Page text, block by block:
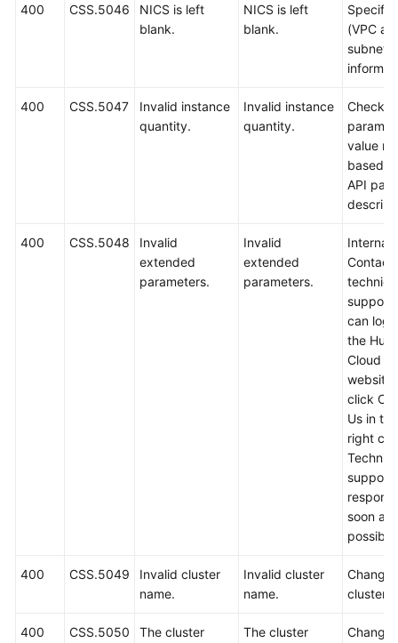
400 CSS.5046
NICS is left
blank.
NICS is left
blank.
Specify
(VPC
subnet
400 CSS.5047
Invalid instance
quantity.
Invalid instance
quantity.
Check
value
based
API
400 CSS.5048
Invalid
extended
parameters.
Invalid
extended
parameters.
Internal
Contact
support.
can log
the
Cloud
website
click
Us in
right
support
respond
soon as
possible.
400 CSS.5049
Invalid cluster
name.
Invalid cluster
name.
Change
cluster
400 CSS.5050
The cluster
The cluster
Change